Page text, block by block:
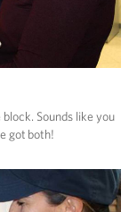
block. Sounds like you
got both!